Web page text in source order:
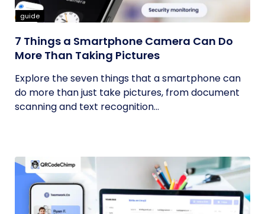
guide
7 Things a Smartphone Camera Can Do
More Than Taking Pictures
Explore the seven things that a smartphone can
do more than just take pictures, from document
scanning and text recognition...